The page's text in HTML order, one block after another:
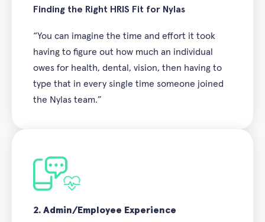
Finding the Right HRIS Fit for Nylas
“You can imagine the time and effort it took
having to figure out how much an individual
owes for health, dental, vision, then having to
type that in every single time someone joined
the Nylas team.”
2. Admin/Employee Experience